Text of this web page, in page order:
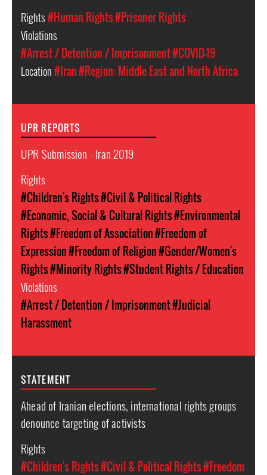
Rights#Human Rights#Prisoner Rights
Violations
#Arrest / Detention / Imprisonment#COVID-19
Location#Iran#Region: Middle East and North Africa
UPR REPORTS
UPR Submission - Iran 2019
Rights
#Children's Rights#Civil & Political Rights
#Economic, Social & Cultural Rights#Environmental
Rights#Freedom of Association#Freedom of
Expression#Freedom of Religion#Gender/Women's
Rights#Minority Rights#Student Rights / Education
Violations
#Arrest / Detention / Imprisonment#Judicial
Harassment
STATEMENT
Ahead of Iranian elections, international rights groups
denounce targeting of activists
Rights
#Children's Rights#Civil & Political Rights#Freedom